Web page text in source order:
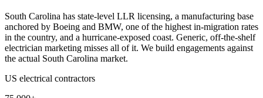
South Carolina has state-level LLR licensing, a manufacturing base
anchored by Boeing and BMW, one of the highest in-migration rates
in the country, and a hurricane-exposed coast. Generic, off-the-shelf
electrician marketing misses all of it. We build engagements against
the actual South Carolina market.
US electrical contractors